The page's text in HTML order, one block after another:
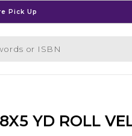
Pick Up
YD ROLL